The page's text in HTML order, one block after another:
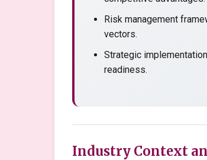
Risk management
vectors.
Strategic
readiness.
Industry Context